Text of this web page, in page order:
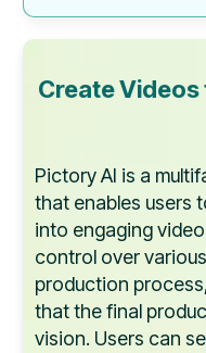
Create
Pictory AI is a
that enables users
into engaging
control over
production
that the final
vision. Users can